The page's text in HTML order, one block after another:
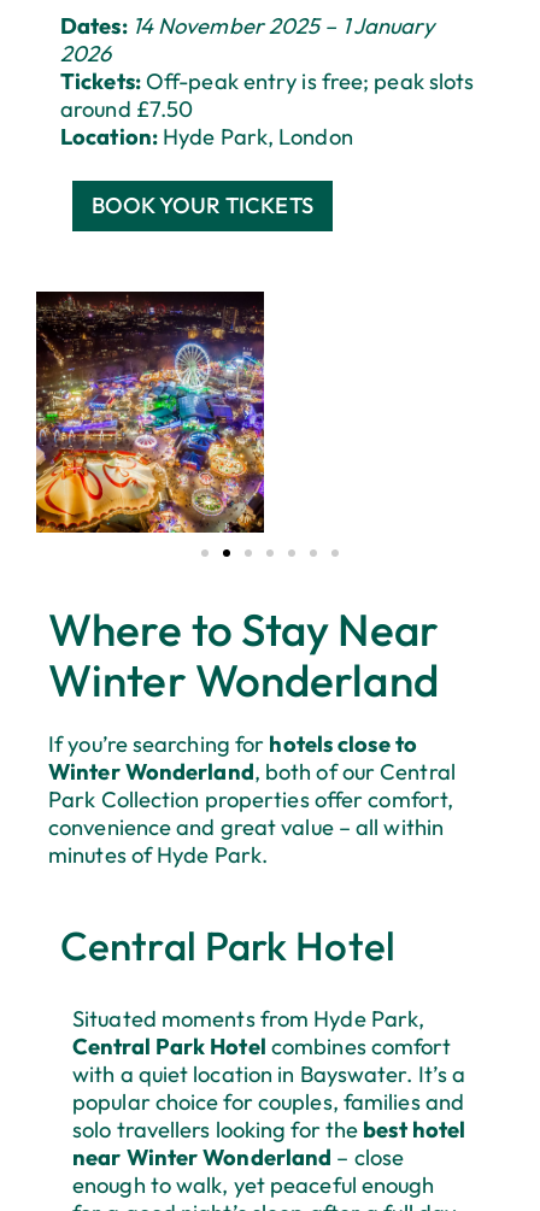
Dates: 14 November 2025 – 1 January
2026
Tickets:Off-peak entry is free; peak slots
around £7.50
Location:Hyde Park, London
BOOK YOUR TICKETS
Where to Stay Near
Winter Wonderland
If you’re searching for hotels close to
Winter Wonderland, both of our Central
Park Collection properties offer comfort,
convenience and great value – all within
minutes of Hyde Park.
Central Park Hotel
Situated moments from Hyde Park,
Central Park Hotel combines comfort
with a quiet location in Bayswater. It’s a
popular choice for couples, families and
solo travellers looking for the best hotel
near Winter Wonderland – close
enough to walk, yet peaceful enough